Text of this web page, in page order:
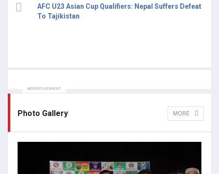
AFC U23 Asian Cup Qualifiers: Nepal Suffers Defeat
To Tajikistan
ADVERTISEMENT
Photo Gallery MORE